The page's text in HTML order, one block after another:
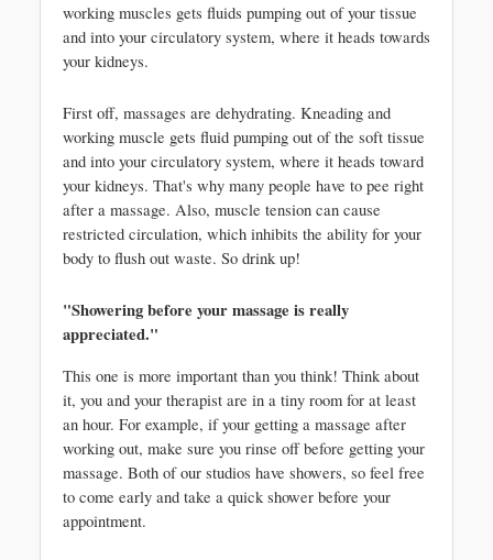
working muscles gets fluids pumping out of your tissue
and into your circulatory system, where it heads towards
your kidneys.
First off, massages are dehydrating. Kneading and
working muscle gets fluid pumping out of the soft tissue
and into your circulatory system, where it heads toward
your kidneys. That's why many people have to pee right
after a massage. Also, muscle tension can cause
restricted circulation, which inhibits the ability for your
body to flush out waste. So drink up!
"Showering before your massage is really
appreciated."
This one is more important than you think! Think about
it, you and your therapist are in a tiny room for at least
an hour. For example, if your getting a massage after
working out, make sure you rinse off before getting your
massage. Both of our studios have showers, so feel free
to come early and take a quick shower before your
appointment.